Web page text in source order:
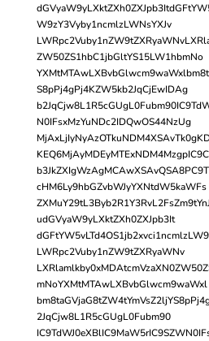
W9zY3Vyby1ncmlzLWNsYXJv
ZW50ZS1hbC1jbGltYS15LW1hbmNo
S8pPj4gPj4KZW5kb2JqCjEwIDAg
N0IFsxMzYuNDc2IDQwOS44NzUg
KEQ6MjAyMDEyMTExNDM4MzgpIC9C
cHM6Ly9hbGZvbWJyYXNtdW5kaWFs
udGVyaW9yLXktZXh0ZXJpb3It
LWRpc2Vuby1nZW9tZXRyaWNv
mNoYXMtMTAwLXBvbGlwcm9waWxl
2JqCjw8L1R5cGUgL0Fubm90